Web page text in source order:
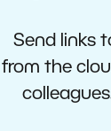
Send links
from the